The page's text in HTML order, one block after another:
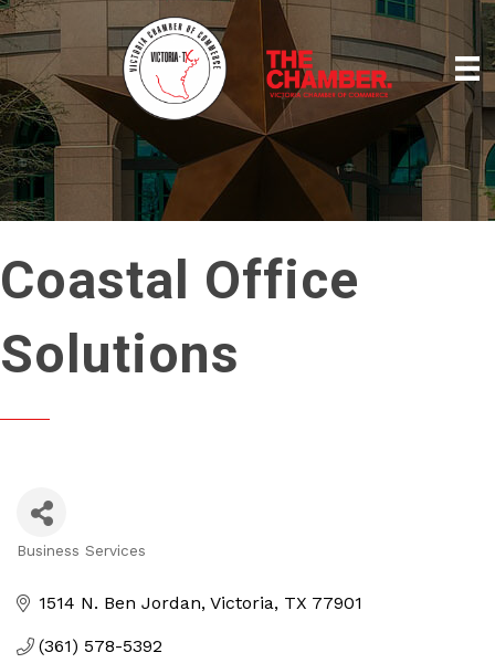
Coastal Office
Solutions
Business Services
1514 N. Ben Jordan Victoria TX 77901
(361) 578-5392